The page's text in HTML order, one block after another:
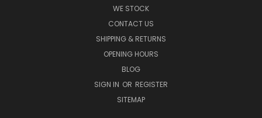
WE STOCK
CONTACT US
SHIPPING & RETURNS
OPENING HOURS
BLOG
SIGN IN OR REGISTER
SITEMAP